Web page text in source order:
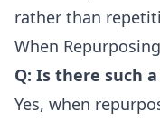
rather than
When
Q: Is there such
Yes, when